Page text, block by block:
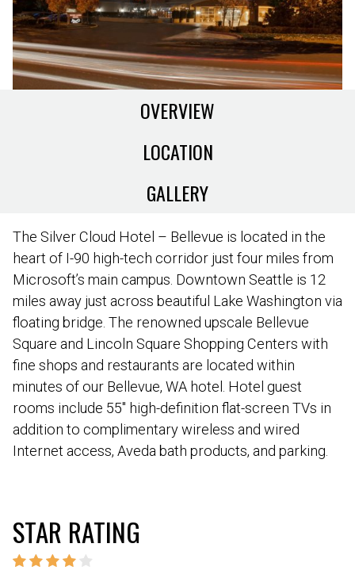
OVERVIEW
LOCATION
GALLERY
The Silver Cloud Hotel – Bellevue is located in the
heart of I-90 high-tech corridor just four miles from
Microsoft’s main campus. Downtown Seattle is 12
miles away just across beautiful Lake Washington via
floating bridge. The renowned upscale Bellevue
Square and Lincoln Square Shopping Centers with
fine shops and restaurants are located within
minutes of our Bellevue, WA hotel. Hotel guest
rooms include 55″ high-definition flat-screen TVs in
addition to complimentary wireless and wired
Internet access, Aveda bath products, and parking.
STAR RATING